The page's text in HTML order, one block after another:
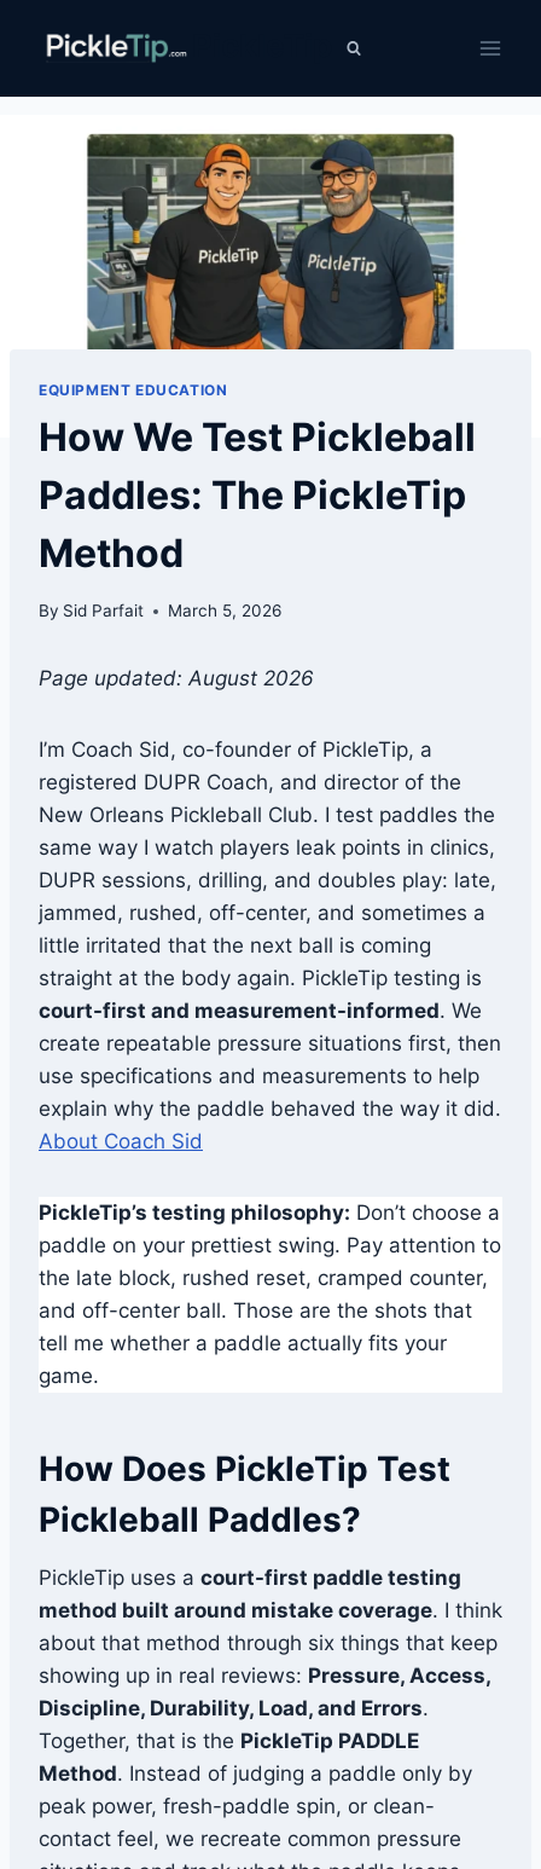
EQUIPMENT EDUCATION
How We Test Pickleball
Paddles: The PickleTip
Method
By Sid Parfait March 5, 2026
Page updated: August 2026
I’m Coach Sid, co-founder of PickleTip, a
registered DUPR Coach, and director of the
New Orleans Pickleball Club. I test paddles the
same way I watch players leak points in clinics,
DUPR sessions, drilling, and doubles play: late,
jammed, rushed, off-center, and sometimes a
little irritated that the next ball is coming
straight at the body again. PickleTip testing is
court-first and measurement-informed. We
create repeatable pressure situations first, then
use specifications and measurements to help
explain why the paddle behaved the way it did.
About Coach Sid
PickleTip’s testing philosophy: Don’t choose a
paddle on your prettiest swing. Pay attention to
the late block, rushed reset, cramped counter,
and off-center ball. Those are the shots that
tell me whether a paddle actually fits your
game.
How Does PickleTip Test
Pickleball Paddles?
PickleTip uses a court-first paddle testing
method built around mistake coverage. I think
about that method through six things that keep
showing up in real reviews: Pressure, Access,
Discipline, Durability, Load, and Errors.
Together, that is the PickleTip PADDLE
Method. Instead of judging a paddle only by
peak power, fresh-paddle spin, or clean-
contact feel, we recreate common pressure